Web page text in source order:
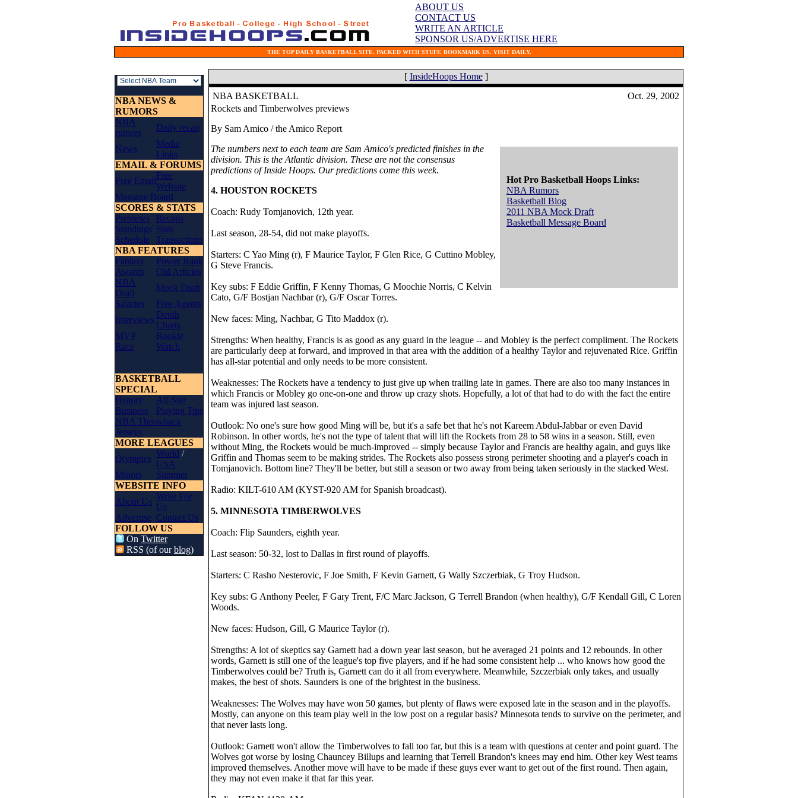
ABOUT US
CONTACT US
WRITE AN ARTICLE
SPONSOR US/ADVERTISE HERE
THE TOP DAILY BASKETBALL SITE. PACKED WITH STUFF. BOOKMARK US. VISIT DAILY.
NBA NEWS &
RUMORS
NBA
rumors
Daily recap
News
Media
Links
EMAIL & FORUMS
Free Email
Free
Website
Message Board
SCORES & STATS
Previews
Recaps
Standings Stats
Schedule
Transactions
NBA FEATURES
Fantasy
Power Rank
Awards
Old Articles
NBA
Draft
Mock Draft
Salaries
Free Agents
Interviews
Depth
Charts
MVP
Race
Rookie
Watch
BASKETBALL
SPECIAL
History
All-Star
Business
Playing Tips
NBA Throwback
Jerseys
MORE LEAGUES
Olympics
World /
USA
Minors
Summer
WEBSITE INFO
About Us
Write For
Us
Advertise Contact Us
FOLLOW US
On Twitter
RSS (of ourblog)
[ InsideHoops Home]
NBA BASKETBALL
Oct. 29, 2002
Rockets and Timberwolves previews
By Sam Amico / the Amico Report
Hot Pro Basketball Hoops Links:
NBA Rumors
Basketball Blog
2011 NBA Mock Draft
Basketball Message Board
The numbers next to each team are Sam Amico's predicted finishes in the
division. This is the Atlantic division. These are not the consensus
predictions of Inside Hoops. Our predictions come this week.
4. HOUSTON ROCKETS
Coach: Rudy Tomjanovich, 12th year.
Last season, 28-54, did not make playoffs.
Starters: C Yao Ming (r), F Maurice Taylor, F Glen Rice, G Cuttino Mobley,
G Steve Francis.
Key subs: F Eddie Griffin, F Kenny Thomas, G Moochie Norris, C Kelvin
Cato, G/F Bostjan Nachbar (r), G/F Oscar Torres.
New faces: Ming, Nachbar, G Tito Maddox (r).
Strengths: When healthy, Francis is as good as any guard in the league -- and Mobley is the perfect compliment. The Rockets
are particularly deep at forward, and improved in that area with the addition of a healthy Taylor and rejuvenated Rice. Griffin
has all-star potential and only needs to be more consistent.
Weaknesses: The Rockets have a tendency to just give up when trailing late in games. There are also too many instances in
which Francis or Mobley go one-on-one and throw up crazy shots. Hopefully, a lot of that had to do with the fact the entire
team was injured last season.
Outlook: No one's sure how good Ming will be, but it's a safe bet that he's not Kareem Abdul-Jabbar or even David
Robinson. In other words, he's not the type of talent that will lift the Rockets from 28 to 58 wins in a season. Still, even
without Ming, the Rockets would be much-improved -- simply because Taylor and Francis are healthy again, and guys like
Griffin and Thomas seem to be making strides. The Rockets also possess strong perimeter shooting and a player's coach in
Tomjanovich. Bottom line? They'll be better, but still a season or two away from being taken seriously in the stacked West.
Radio: KILT-610 AM (KYST-920 AM for Spanish broadcast).
5. MINNESOTA TIMBERWOLVES
Coach: Flip Saunders, eighth year.
Last season: 50-32, lost to Dallas in first round of playoffs.
Starters: C Rasho Nesterovic, F Joe Smith, F Kevin Garnett, G Wally Szczerbiak, G Troy Hudson.
Key subs: G Anthony Peeler, F Gary Trent, F/C Marc Jackson, G Terrell Brandon (when healthy), G/F Kendall Gill, C Loren
Woods.
New faces: Hudson, Gill, G Maurice Taylor (r).
Strengths: A lot of skeptics say Garnett had a down year last season, but he averaged 21 points and 12 rebounds. In other
words, Garnett is still one of the league's top five players, and if he had some consistent help ... who knows how good the
Timberwolves could be? Truth is, Garnett can do it all from everywhere. Meanwhile, Szczerbiak only takes, and usually
makes, the best of shots. Saunders is one of the brightest in the business.
Weaknesses: The Wolves may have won 50 games, but plenty of flaws were exposed late in the season and in the playoffs.
Mostly, can anyone on this team play well in the low post on a regular basis? Minnesota tends to survive on the perimeter, and
that never lasts long.
Outlook: Garnett won't allow the Timberwolves to fall too far, but this is a team with questions at center and point guard. The
Wolves got worse by losing Chauncey Billups and learning that Terrell Brandon's knees may end him. Other key West teams
improved themselves. Another move will have to be made if these guys ever want to get out of the first round. Then again,
they may not even make it that far this year.